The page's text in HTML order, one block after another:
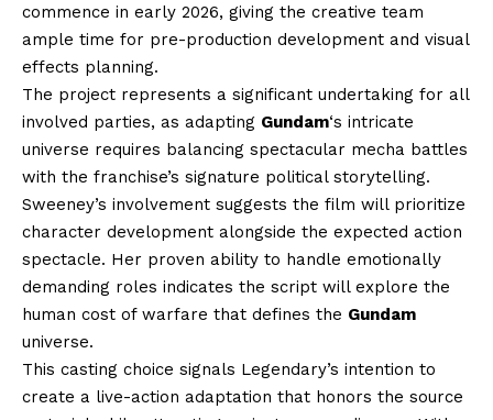
commence in early 2026, giving the creative team
ample time for pre-production development and visual
effects planning.
The project represents a significant undertaking for all
involved parties, as adapting Gundam‘s intricate
universe requires balancing spectacular mecha battles
with the franchise’s signature political storytelling.
Sweeney’s involvement suggests the film will prioritize
character development alongside the expected action
spectacle. Her proven ability to handle emotionally
demanding roles indicates the script will explore the
human cost of warfare that defines the Gundam
universe.
This casting choice signals Legendary’s intention to
create a live-action adaptation that honors the source